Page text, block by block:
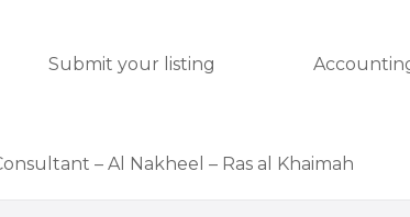
Submit your listing
– Al Nakheel – Ras al Khaimah